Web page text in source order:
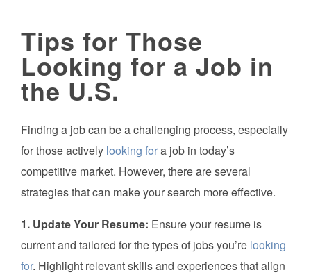
Tips for Those
Looking for a Job in
the U.S.
Finding a job can be a challenging process, especially
for those actively looking fora job in today’s
competitive market. However, there are several
strategies that can make your search more effective.
1. Update Your Resume: Ensure your resume is
current and tailored for the types of jobs you’re looking
for. Highlight relevant skills and experiences that align